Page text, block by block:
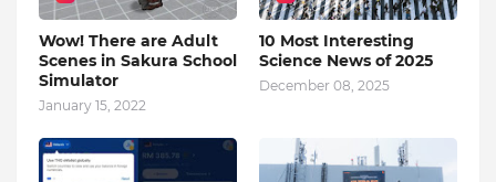
Wow! There are Adult
Scenes in Sakura School
Simulator
January 15, 2022
10 Most Interesting
Science News of 2025
December 08, 2025